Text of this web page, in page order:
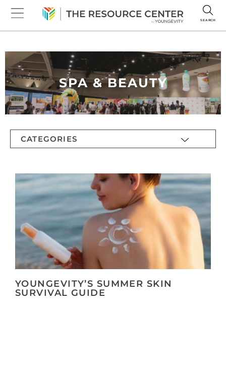
SEARCH
SPA & BEAUTY
CATEGORIES
YOUNGEVITY’S SUMMER SKIN
SURVIVAL GUIDE